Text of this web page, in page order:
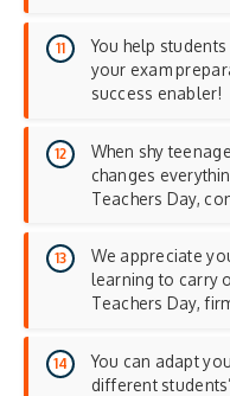
You help
your exam
success enabler!
When shy
changes
Teachers Day,
We appreciate
learning to carry
Teachers Day,
You can adapt
different